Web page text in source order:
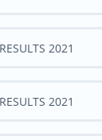
2021
2021